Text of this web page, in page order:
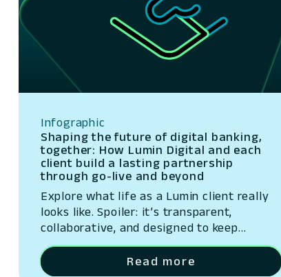
Infographic
Shaping the future of digital banking,
together: How Lumin Digital and each
client build a lasting partnership
through go-live and beyond
Explore what life as a Lumin client really
looks like. Spoiler: it’s transparent,
collaborative, and designed to keep
delivering value—week after week, year
after year. Whether it’s our weekly sprint
Read more